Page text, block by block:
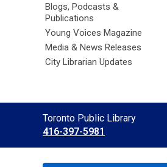
Blogs, Podcasts &
Publications
Young Voices Magazine
Media & News Releases
City Librarian Updates
Contact
the
Toronto Public Library
416-397-5981